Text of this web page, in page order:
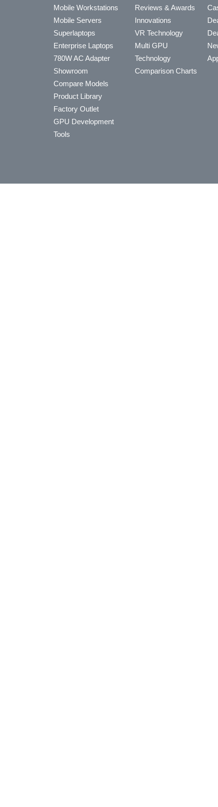
Mobile Workstations
Mobile Servers
Superlaptops
Enterprise Laptops
780W AC Adapter
Showroom
Compare Models
Product Library
Factory Outlet
GPU Development
Tools
Reviews & Awards
Innovations
VR Technology
Multi GPU
Technology
Comparison Charts